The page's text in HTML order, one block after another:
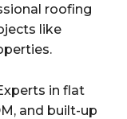
roofing
like
in flat
and built-up